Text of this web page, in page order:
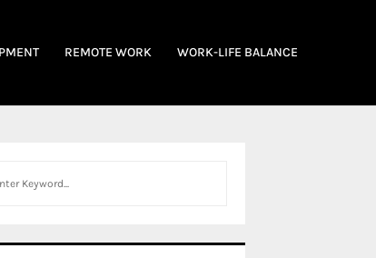
REMOTE WORK WORK-LIFE BALANCE